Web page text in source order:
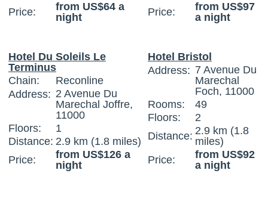
Price:
from US$64 a
night
Price:
from US$97
a night
Hotel Du Soleils Le
Terminus
Chain:
Reconline
Address: 2 Avenue Du
Marechal Joffre,
11000
Floors:
1
Distance: 2.9 km (1.8 miles)
Price:
from US$126 a
night
Hotel Bristol
Address: 7 Avenue Du
Marechal
Foch, 11000
Rooms:
49
Floors:
2
Distance: 2.9 km (1.8
miles)
Price:
from US$92
a night